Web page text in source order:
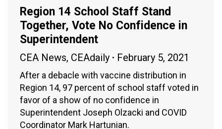
Region 14 School Staff Stand
Together, Vote No Confidence in
Superintendent
CEA News, CEAdaily February 5, 2021
After a debacle with vaccine distribution in
Region 14, 97 percent of school staff voted in
favor of a show of no confidence in
Superintendent Joseph Olzacki and COVID
Coordinator Mark Hartunian.